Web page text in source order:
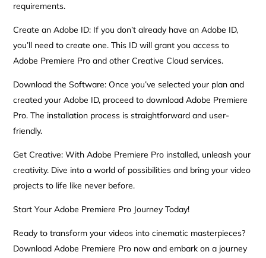
requirements.
Create an Adobe ID: If you don’t already have an Adobe ID,
you’ll need to create one. This ID will grant you access to
Adobe Premiere Pro and other Creative Cloud services.
Download the Software: Once you’ve selected your plan and
created your Adobe ID, proceed to download Adobe Premiere
Pro. The installation process is straightforward and user-
friendly.
Get Creative: With Adobe Premiere Pro installed, unleash your
creativity. Dive into a world of possibilities and bring your video
projects to life like never before.
Start Your Adobe Premiere Pro Journey Today!
Ready to transform your videos into cinematic masterpieces?
Download Adobe Premiere Pro now and embark on a journey